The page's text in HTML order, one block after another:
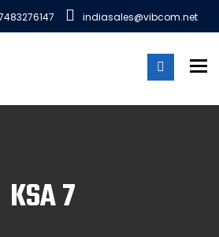
indiasales@vibcom.net
KSA 7